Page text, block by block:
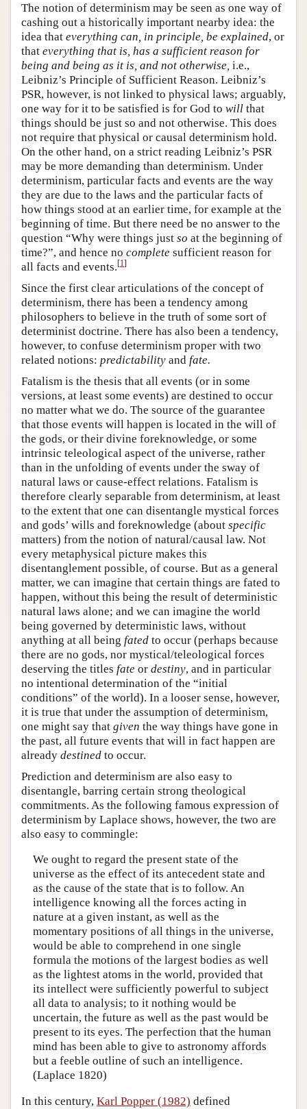
The notion of determinism may be seen as one way of
cashing out a historically important nearby idea: the
idea that everything can, in principle, be explained, or
that everything that is, has a sufficient reason for
being and being as it is, and not otherwise, i.e.,
Leibniz’s Principle of Sufficient Reason. Leibniz’s
PSR, however, is not linked to physical laws; arguably,
one way for it to be satisfied is for God to will that
things should be just so and not otherwise. This does
not require that physical or causal determinism hold.
On the other hand, on a strict reading Leibniz’s PSR
may be more demanding than determinism. Under
determinism, particular facts and events are the way
they are due to the laws and the particular facts of
how things stood at an earlier time, for example at the
beginning of time. But there need be no answer to the
question “Why were things just so at the beginning of
time?”, and hence no complete sufficient reason for
all facts and events.[1]
Since the first clear articulations of the concept of
determinism, there has been a tendency among
philosophers to believe in the truth of some sort of
determinist doctrine. There has also been a tendency,
however, to confuse determinism proper with two
related notions: predictability and fate.
Fatalism is the thesis that all events (or in some
versions, at least some events) are destined to occur
no matter what we do. The source of the guarantee
that those events will happen is located in the will of
the gods, or their divine foreknowledge, or some
intrinsic teleological aspect of the universe, rather
than in the unfolding of events under the sway of
natural laws or cause-effect relations. Fatalism is
therefore clearly separable from determinism, at least
to the extent that one can disentangle mystical forces
and gods’ wills and foreknowledge (about specific
matters) from the notion of natural/causal law. Not
every metaphysical picture makes this
disentanglement possible, of course. But as a general
matter, we can imagine that certain things are fated to
happen, without this being the result of deterministic
natural laws alone; and we can imagine the world
being governed by deterministic laws, without
anything at all being fated to occur (perhaps because
there are no gods, nor mystical/teleological forces
deserving the titles fate or destiny, and in particular
no intentional determination of the “initial
conditions” of the world). In a looser sense, however,
it is true that under the assumption of determinism,
one might say that given the way things have gone in
the past, all future events that will in fact happen are
already destined to occur.
Prediction and determinism are also easy to
disentangle, barring certain strong theological
commitments. As the following famous expression of
determinism by Laplace shows, however, the two are
also easy to commingle:
We ought to regard the present state of the
universe as the effect of its antecedent state and
as the cause of the state that is to follow. An
intelligence knowing all the forces acting in
nature at a given instant, as well as the
momentary positions of all things in the universe,
would be able to comprehend in one single
formula the motions of the largest bodies as well
as the lightest atoms in the world, provided that
its intellect were sufficiently powerful to subject
all data to analysis; to it nothing would be
uncertain, the future as well as the past would be
present to its eyes. The perfection that the human
mind has been able to give to astronomy affords
but a feeble outline of such an intelligence.
(Laplace 1820)
In this century, Karl Popper (1982) defined